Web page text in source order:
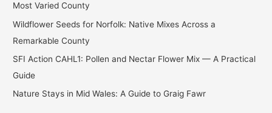
r
:
Most Varied County
Wildflower Seeds for Norfolk: Native Mixes Across a
Remarkable County
SFI Action CAHL1: Pollen and Nectar Flower Mix — A Practical
Guide
Nature Stays in Mid Wales: A Guide to Graig Fawr